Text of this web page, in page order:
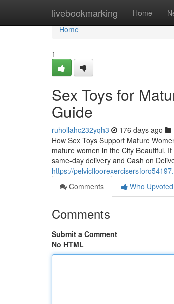
livebookmarking Home
Home
Home
1
Sex Toys for
Guide
ruhollahc232yqh3 176 days ago
How Sex Toys Support Mature
mature women in the City Beautiful.
same-day delivery and Cash on
https://
Comments
Who Upvoted
Comments
Submit a Comment
No HTML